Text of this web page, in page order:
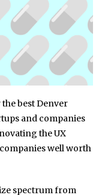
best Denver
and companies
the UX
well worth
spectrum from